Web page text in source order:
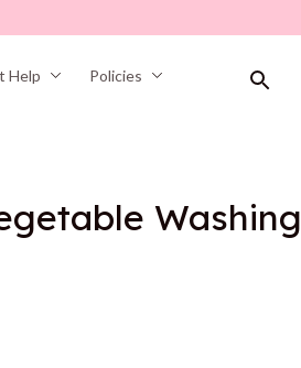
Help Policies
Washing